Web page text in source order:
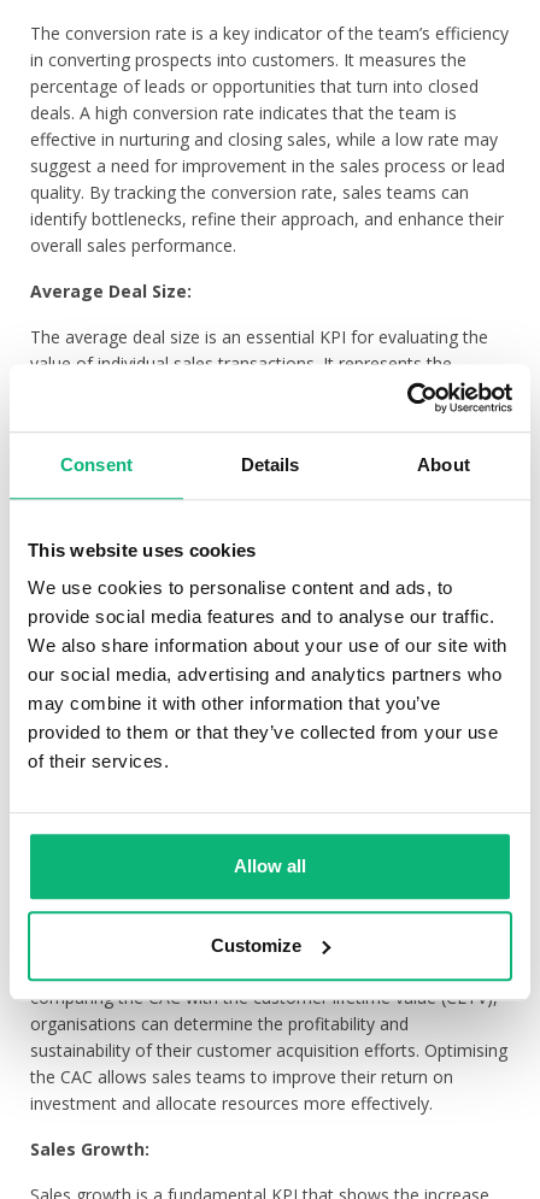
Consent Details About
This website uses cookies
We use cookies to personalise content and ads, to
provide social media features and to analyse our traffic.
We also share information about your use of our site with
our social media, advertising and analytics partners who
may combine it with other information that you’ve
provided to them or that they’ve collected from your use
of their services.
Allow all
Customize
The conversion rate is a key indicator of the team’s efficiency
in converting prospects into customers. It measures the
percentage of leads or opportunities that turn into closed
deals. A high conversion rate indicates that the team is
effective in nurturing and closing sales, while a low rate may
suggest a need for improvement in the sales process or lead
quality. By tracking the conversion rate, sales teams can
identify bottlenecks, refine their approach, and enhance their
overall sales performance.
Average Deal Size:
The average deal size is an essential KPI for evaluating the
value of individual sales transactions. It represents the
average monetary worth of a closed deal. Monitoring the
of their pricing strategies. Increasing the average deal size
can significantly impact revenue growth, as it allows teams
The sales cycle length measures the amount of time it takes
for a lead to progress from initial contact to closed deal.
Monitoring this KPI helps identify any inefficiencies or delays
in the sales process. A shorter sales cycle indicates improved
efficiency, higher productivity, and faster revenue generation.
By analysing the sales cycle length, teams can identify areas
for improvement, streamline processes, and ensure a more
measures the cost incurred by the sales team to acquire a
new customer. It includes expenses related to marketing,
comparing the CAC with the customer lifetime value (CLTV),
organisations can determine the profitability and
sustainability of their customer acquisition efforts. Optimising
the CAC allows sales teams to improve their return on
investment and allocate resources more effectively.
Sales Growth:
Sales growth is a fundamental KPI that shows the increase